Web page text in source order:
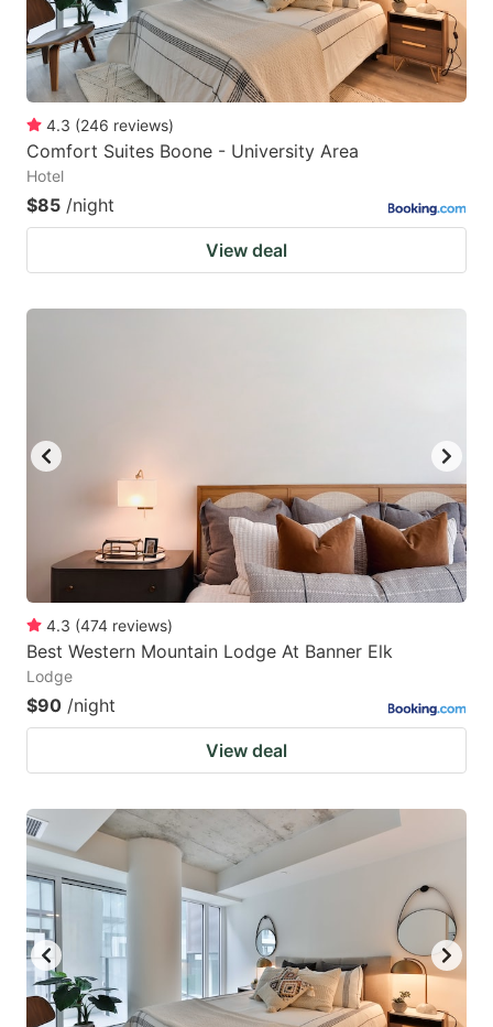
4.3 (246 reviews)
Comfort Suites Boone - University Area
Hotel
$85 /night
View deal
4.3 (474 reviews)
Best Western Mountain Lodge At Banner Elk
Lodge
$90 /night
View deal